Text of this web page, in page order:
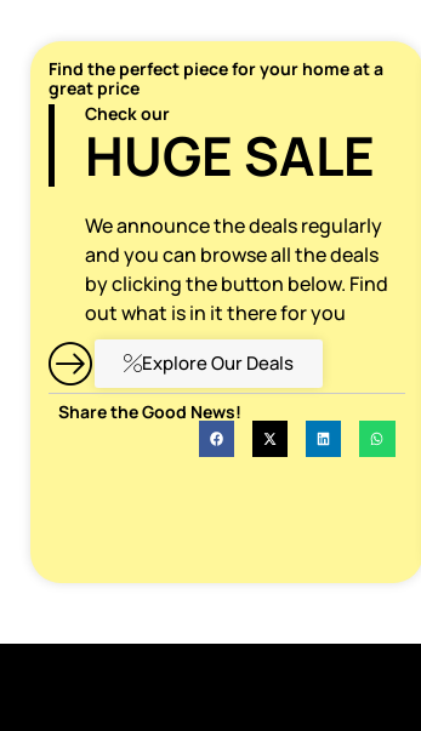
Find the perfect piece for your home at a
great price
Check our
HUGE SALE
We announce the deals regularly
and you can browse all the deals
by clicking the button below. Find
out what is in it there for you
Explore Our Deals
Share the Good News!